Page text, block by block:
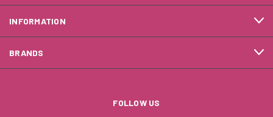
INFORMATION
BRANDS
FOLLOW US